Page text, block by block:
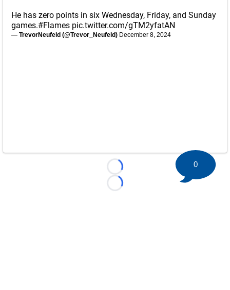
He has zero points in six Wednesday, Friday, and Sunday
games.#Flames pic.twitter.com/gTM2yfatAN
— TrevorNeufeld (@Trevor_Neufeld) December 8, 2024
Loading...
Loading...
0